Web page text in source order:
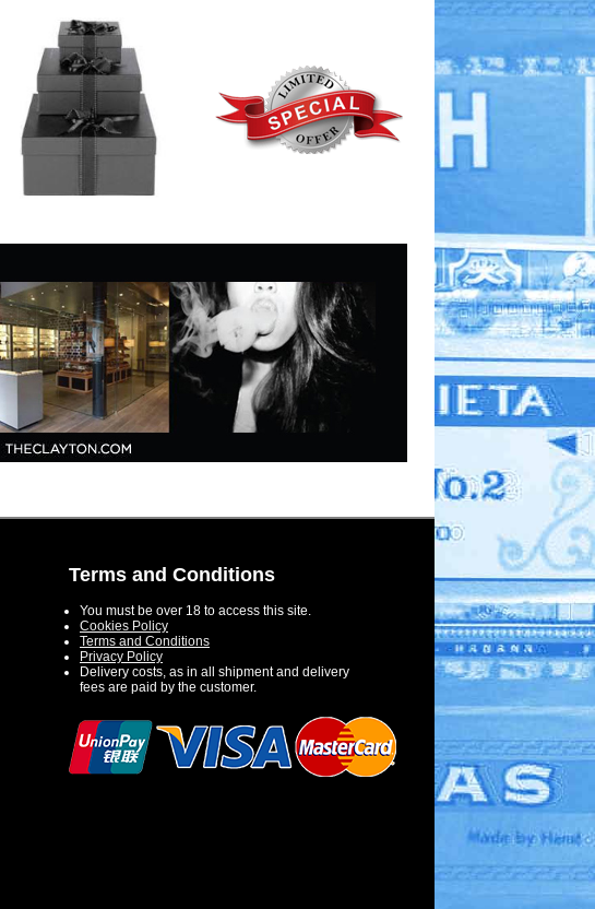
Terms and Conditions
You must be over 18 to access this site.
Cookies Policy
Terms and Conditions
Privacy Policy
Delivery costs, as in all shipment and delivery
fees are paid by the customer.